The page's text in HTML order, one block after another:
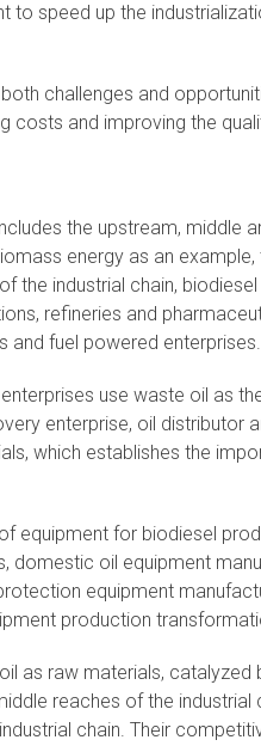
to speed up the
challenges and
costs and improving the
the upstream, middle
energy as an
the industrial chain,
refineries and
and fuel powered enterprises.
use waste oil as
enterprise, oil distributor
which establishes the
equipment for biodiesel
domestic oil equipment
equipment
production
as raw materials, catalyzed
reaches of the industrial
chain. Their